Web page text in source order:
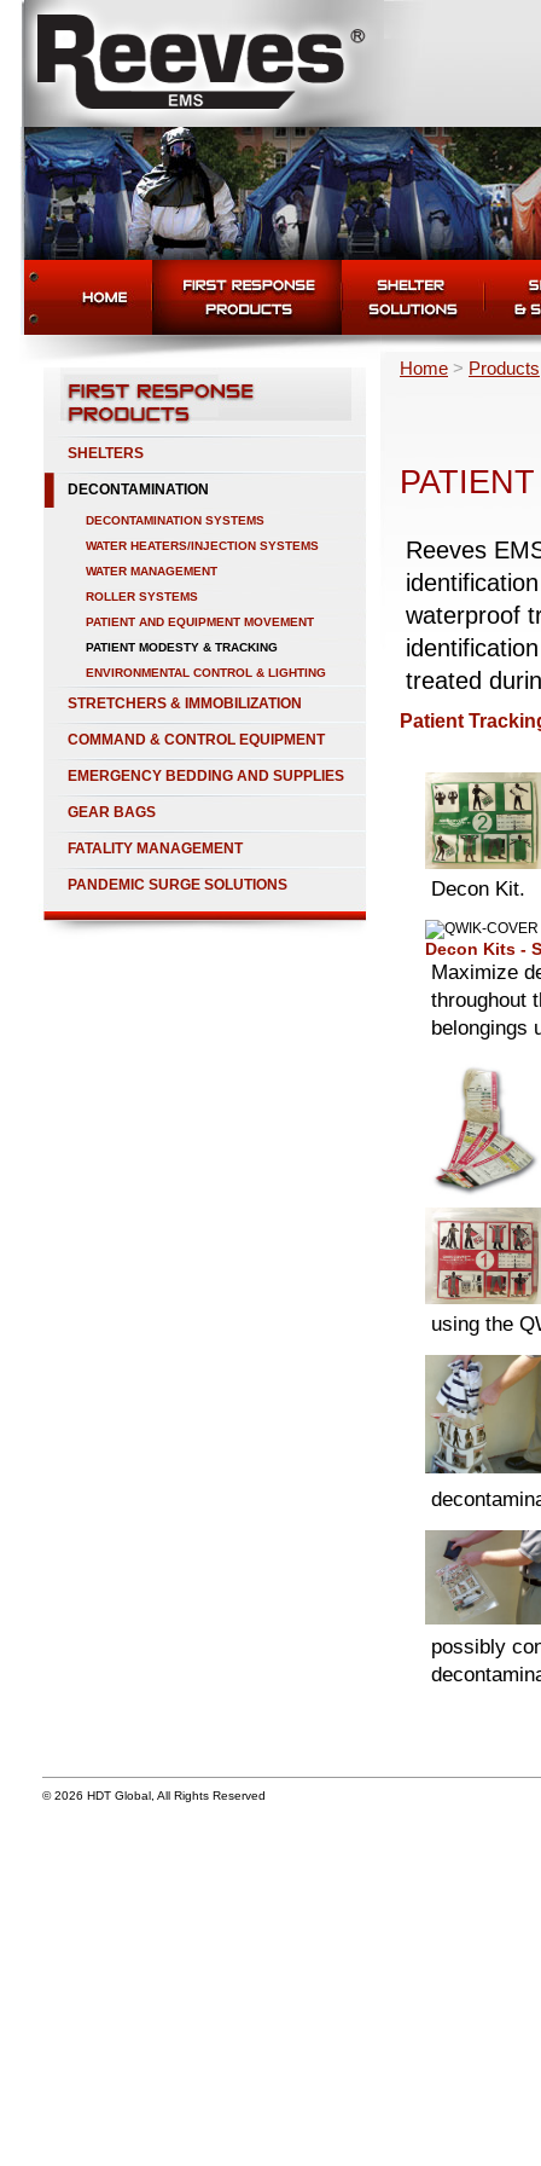
SHELTERS
DECONTAMINATION
DECONTAMINATION SYSTEMS
WATER HEATERS/INJECTION SYSTEMS
WATER MANAGEMENT
ROLLER SYSTEMS
PATIENT AND EQUIPMENT MOVEMENT
PATIENT MODESTY & TRACKING
ENVIRONMENTAL CONTROL & LIGHTING
STRETCHERS & IMMOBILIZATION
COMMAND & CONTROL EQUIPMENT
EMERGENCY BEDDING AND SUPPLIES
GEAR BAGS
FATALITY MANAGEMENT
PANDEMIC SURGE SOLUTIONS
Home > Products
Reeves
waterproof
treated
Patient
Decon Kit.
Decon Kits -
Maximize
throughout
belongings
using the
possibly
© 2026 HDT Global, All Rights Reserved